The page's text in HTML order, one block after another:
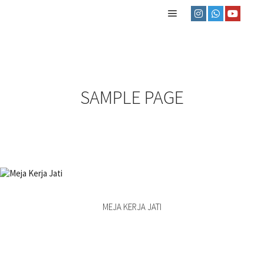
SAMPLE PAGE
MEJA KERJA JATI